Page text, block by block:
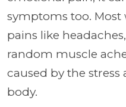
symptoms too. Most
pains like
random muscle
caused by the
body.